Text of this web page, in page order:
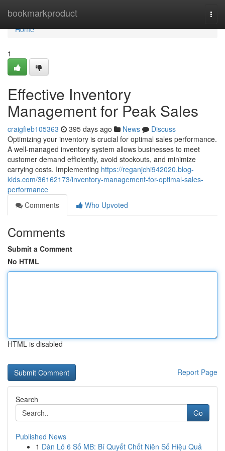
bookmarkproduct
Home
Home
1
Effective Inventory
Management for Peak Sales
craigfieb105363 395 days ago News
Discuss
Optimizing your inventory is crucial for optimal sales performance.
A well-managed inventory system allows businesses to meet
customer demand efficiently, avoid stockouts, and minimize
carrying costs. Implementing https://reganjchi942020.blog-
kids.com/36162173/inventory-management-for-optimal-sales-
performance
Comments
Who Upvoted
Comments
Submit a Comment
No HTML
HTML is disabled
Report Page
Search
Go
Published News
1 Dàn Lô 6 Số MB: Bí Quyết Chốt Niên Số Hiệu Quả